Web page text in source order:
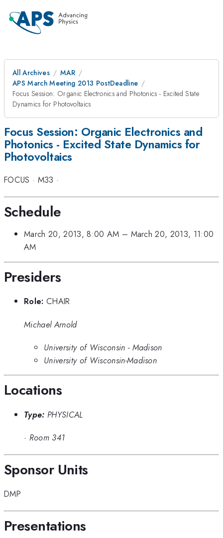
All Archives
MAR
APS March Meeting 2013 PostDeadline
Focus Session: Organic Electronics and Photonics - Excited State
Dynamics for Photovoltaics
Focus Session: Organic Electronics and
Photonics - Excited State Dynamics for
Photovoltaics
FOCUS · M33 ·
Schedule
March 20, 2013, 8:00 AM – March 20, 2013, 11:00
AM
Presiders
Role: CHAIR
Michael Arnold
University of Wisconsin - Madison
University of Wisconsin-Madison
Locations
Type: PHYSICAL
· Room 341
Sponsor Units
DMP
Presentations